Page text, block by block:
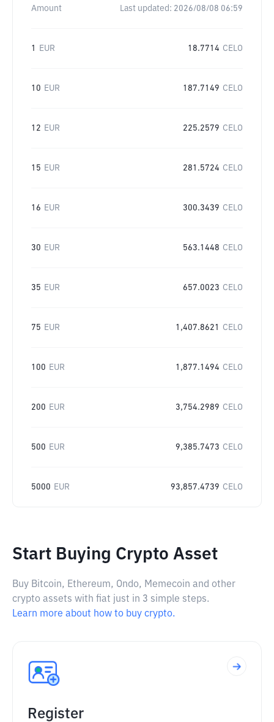
Amount Last updated: 2026/08/08 06:59
1 EUR 18.7714 CELO
10 EUR 187.7149 CELO
12 EUR 225.2579 CELO
15 EUR 281.5724 CELO
16 EUR 300.3439 CELO
30 EUR 563.1448 CELO
35 EUR 657.0023 CELO
75 EUR 1,407.8621 CELO
100 EUR 1,877.1494 CELO
200 EUR 3,754.2989 CELO
500 EUR 9,385.7473 CELO
5000 EUR 93,857.4739 CELO
Start Buying Crypto Asset
Buy Bitcoin, Ethereum, Ondo, Memecoin and other
crypto assets with fiat just in 3 simple steps.
Learn more about how to buy crypto.
Register